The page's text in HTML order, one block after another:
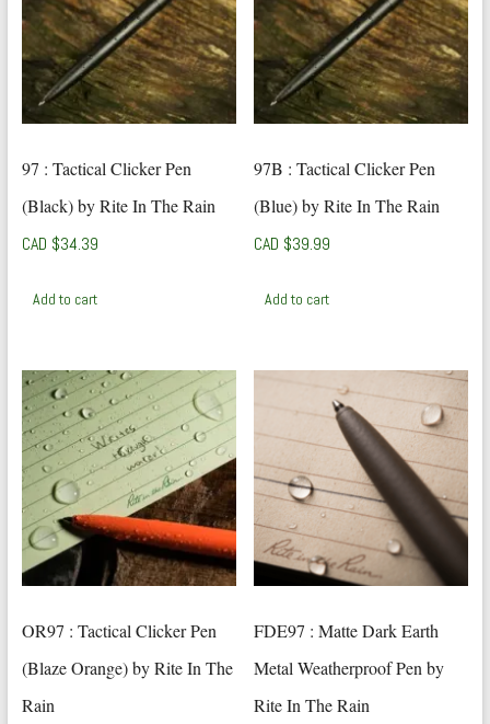
97 : Tactical Clicker Pen
(Black) by Rite In The Rain
CAD $34.39
Add to cart
97B : Tactical Clicker Pen
(Blue) by Rite In The Rain
CAD $39.99
Add to cart
OR97 : Tactical Clicker Pen
(Blaze Orange) by Rite In The
Rain
FDE97 : Matte Dark Earth
Metal Weatherproof Pen by
Rite In The Rain